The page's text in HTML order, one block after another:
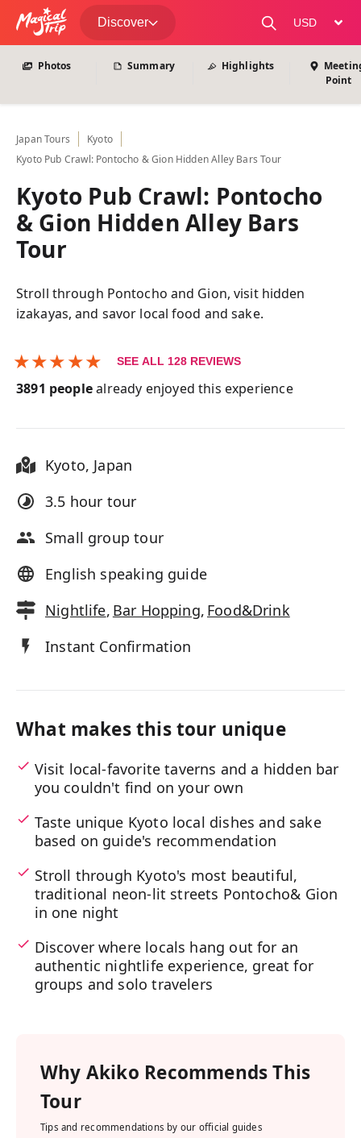
Discover
change
Photos Summary Highlights
Point
JapanTours
Kyoto
Kyoto Pub Crawl: Pontocho & Gion Hidden Alley Bars Tour
Kyoto Pub Crawl: Pontocho
& Gion Hidden Alley Bars
Tour
Stroll through Pontocho and Gion, visit hidden
izakayas, and savor local food and sake.
★★★★★ SEE ALL 128REVIEWS
3891 peoplealready enjoyed this experience
Kyoto, Japan
3.5 hour tour
Small group tour
English speaking guide
Nightlife, Bar Hopping, Food&Drink
Instant Confirmation
What makes this tour unique
Visit local-favorite taverns and a hidden bar
you couldn't find on your own
Taste unique Kyoto local dishes and sake
based on guide's recommendation
Stroll through Kyoto's most beautiful,
traditional neon-lit streets Pontocho& Gion
in one night
Discover where locals hang out for an
authentic nightlife experience, great for
groups and solo travelers
Why Akiko Recommends This
Tour
Tips and recommendations by our official guides